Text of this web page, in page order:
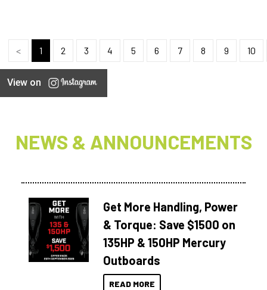
< 1 2 3 4 5 6 7 8 9 10
View on
NEWS & ANNOUNCEMENTS
Get More Handling, Power
& Torque: Save $1500 on
135HP & 150HP Mercury
Outboards
READ MORE